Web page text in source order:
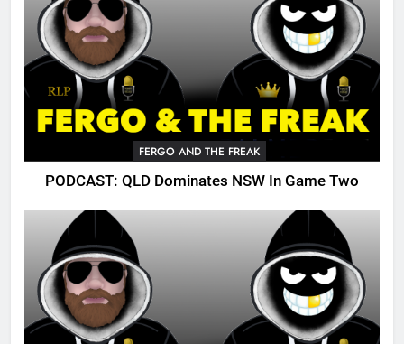
FERGO AND THE FREAK
PODCAST: QLD Dominates NSW In Game Two